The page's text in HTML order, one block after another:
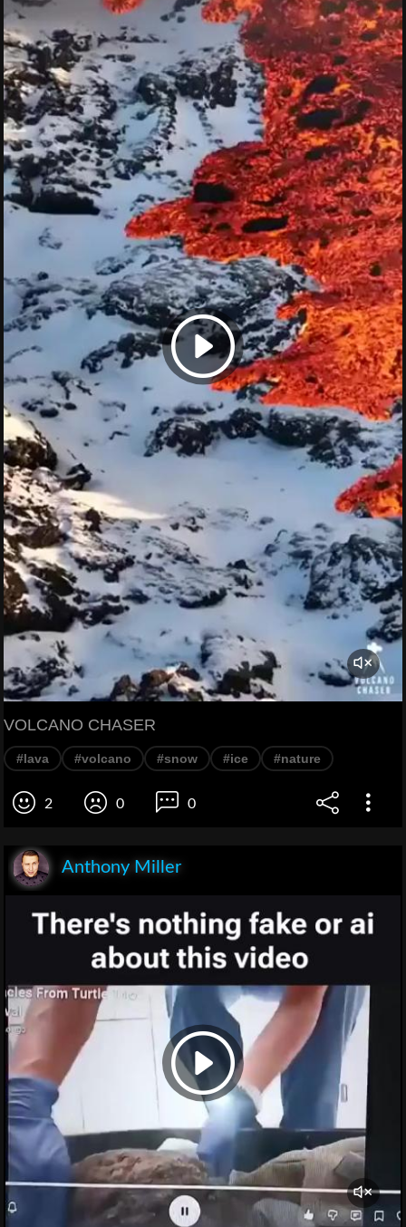
VOLCANO CHASER
#lava #volcano #snow #ice #nature
2 0 0
Anthony Miller